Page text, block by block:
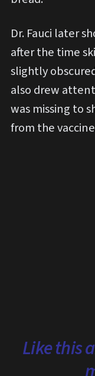
Dr. Fauci later
after the time
slightly
also drew
was missing to
from the
Like this